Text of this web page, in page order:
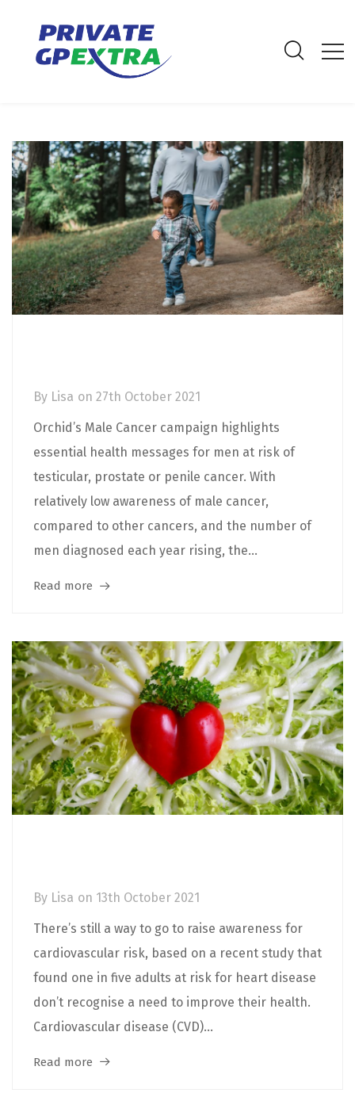
07306 178 999
Archives
Home Archives October 2021
By Lisa on 27th October 2021
Orchid’s Male Cancer campaign highlights
essential health messages for men at risk of
testicular, prostate or penile cancer. With
relatively low awareness of male cancer,
compared to other cancers, and the number of
men diagnosed each year rising, the...
Read more
By Lisa on 13th October 2021
There’s still a way to go to raise awareness for
cardiovascular risk, based on a recent study that
found one in five adults at risk for heart disease
don’t recognise a need to improve their health.
Cardiovascular disease (CVD)...
Read more